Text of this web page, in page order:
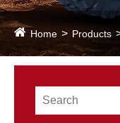
Home Products